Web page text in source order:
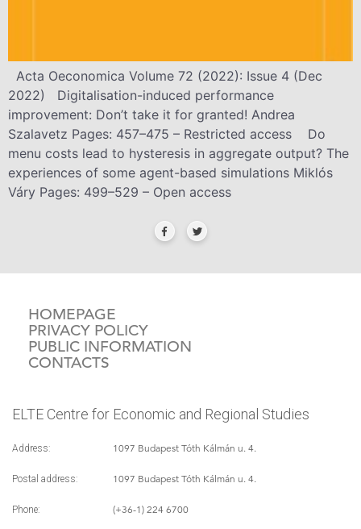
Acta Oeconomica Volume 72 (2022): Issue 4 (Dec
2022) Digitalisation-induced performance
improvement: Don’t take it for granted! Andrea
Szalavetz Pages: 457–475 – Restricted access Do
menu costs lead to hysteresis in aggregate output? The
experiences of some agent-based simulations Miklós
Váry Pages: 499–529 – Open access
HOMEPAGE
PRIVACY POLICY
PUBLIC INFORMATION
CONTACTS
ELTE Centre for Economic and Regional Studies
Address: 1097 Budapest Tóth Kálmán u. 4.
Postal address: 1097 Budapest Tóth Kálmán u. 4.
Phone: (+36-1) 224 6700